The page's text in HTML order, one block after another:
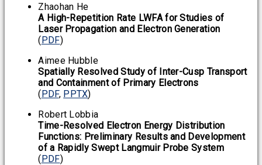
Zhaohan He
A High-Repetition Rate LWFA for Studies of
Laser Propagation and Electron Generation
(PDF)
Aimee Hubble
Spatially Resolved Study of Inter-Cusp Transport
and Containment of Primary Electrons
(PDF, PPTX)
Robert Lobbia
Time-Resolved Electron Energy Distribution
Functions: Preliminary Results and Development
of a Rapidly Swept Langmuir Probe System
(PDF)